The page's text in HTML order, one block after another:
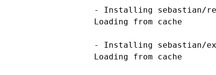
- Installing sebastian/
    Loading from cache
- Installing sebastian/
    Loading from cache